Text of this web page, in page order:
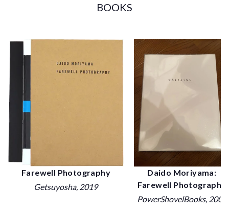
BOOKS
Farewell Photography
Getsuyosha, 2019
Daido Moriyama:
Farewell Photography
PowerShovelBooks, 2007